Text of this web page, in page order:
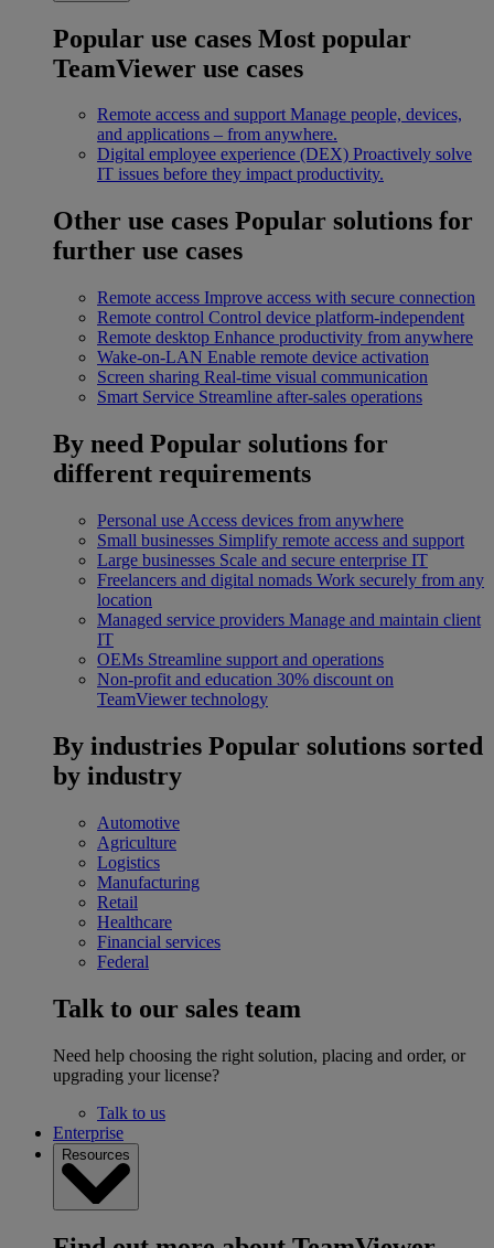
Popular use cases Most popular
TeamViewer use cases
Remote access and support Manage people, devices,
and applications – from anywhere.
Digital employee experience (DEX) Proactively solve
IT issues before they impact productivity.
Other use cases Popular solutions for
further use cases
Remote access Improve access with secure connection
Remote control Control device platform-independent
Remote desktop Enhance productivity from anywhere
Wake-on-LAN Enable remote device activation
Screen sharing Real-time visual communication
Smart Service Streamline after-sales operations
By need Popular solutions for
different requirements
Personal use Access devices from anywhere
Small businesses Simplify remote access and support
Large businesses Scale and secure enterprise IT
Freelancers and digital nomads Work securely from any
location
Managed service providers Manage and maintain client
IT
OEMs Streamline support and operations
Non-profit and education 30% discount on
TeamViewer technology
By industries Popular solutions sorted
by industry
Automotive
Agriculture
Logistics
Manufacturing
Retail
Healthcare
Financial services
Federal
Talk to our sales team
Need help choosing the right solution, placing and order, or
upgrading your license?
Talk to us
Enterprise
Resources